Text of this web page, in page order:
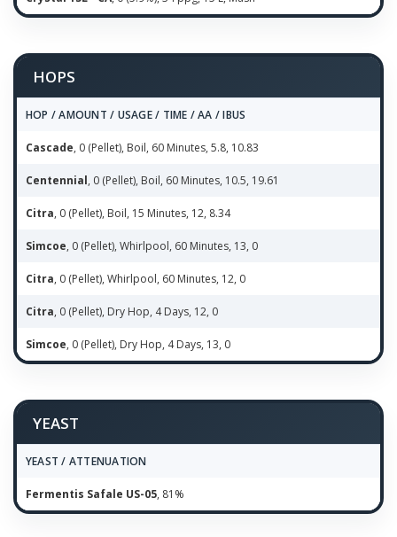
HOPS
HOP / AMOUNT / USAGE / TIME / AA / IBUS
Cascade, 0 (Pellet), Boil, 60 Minutes, 5.8, 10.83
Centennial, 0 (Pellet), Boil, 60 Minutes, 10.5, 19.61
Citra, 0 (Pellet), Boil, 15 Minutes, 12, 8.34
Simcoe, 0 (Pellet), Whirlpool, 60 Minutes, 13, 0
Citra, 0 (Pellet), Whirlpool, 60 Minutes, 12, 0
Citra, 0 (Pellet), Dry Hop, 4 Days, 12, 0
Simcoe, 0 (Pellet), Dry Hop, 4 Days, 13, 0
YEAST
YEAST / ATTENUATION
Fermentis Safale US-05, 81%